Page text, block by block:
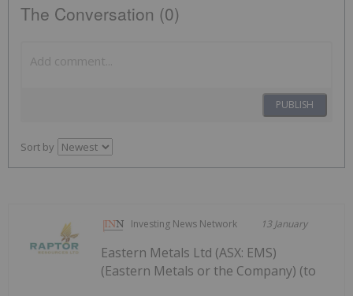
The Conversation (0)
PUBLISH
Sort by
Investing News Network 13 January
Eastern Metals Ltd (ASX: EMS)
(Eastern Metals or the Company) (to